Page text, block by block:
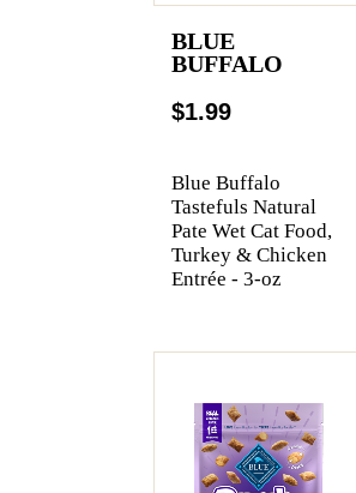
BLUE
BUFFALO
$1.99
Blue Buffalo
Tastefuls Natural
Pate Wet Cat Food,
Turkey & Chicken
Entrée - 3-oz